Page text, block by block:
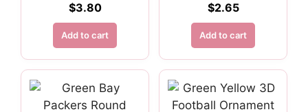
$3.80
Add to cart
$2.65
Add to cart